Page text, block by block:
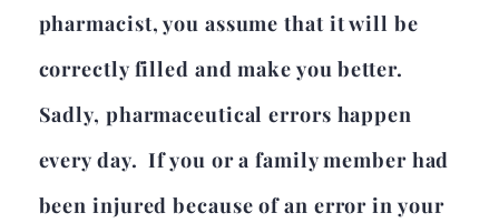
pharmacist, you assume that it will be
correctly filled and make you better.
Sadly, pharmaceutical errors happen
every day. If you or a family member had
been injured because of an error in your